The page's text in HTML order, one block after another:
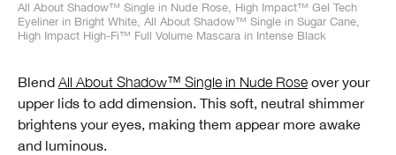
All About Shadow™ Single in Nude Rose, High Impact™ Gel Tech
Eyeliner in Bright White, All About Shadow™ Single in Sugar Cane,
High Impact High-Fi™ Full Volume Mascara in Intense Black
Blend All About Shadow™ Single in Nude Rose over your
upper lids to add dimension. This soft, neutral shimmer
brightens your eyes, making them appear more awake
and luminous.